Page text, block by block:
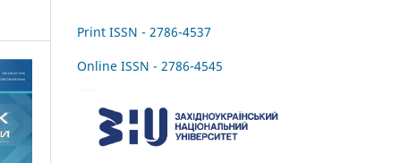
Print ISSN - 2786-4537
Online ISSN - 2786-4545